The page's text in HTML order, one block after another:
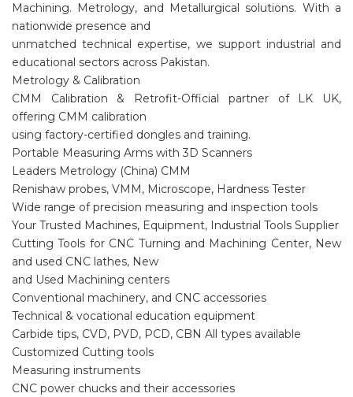
Machining. Metrology, and Metallurgical solutions. With a
nationwide presence and
unmatched technical expertise, we support industrial and
educational sectors across Pakistan.
Metrology & Calibration
CMM Calibration & Retrofit-Official partner of LK UK,
offering CMM calibration
using factory-certified dongles and training.
Portable Measuring Arms with 3D Scanners
Leaders Metrology (China) CMM
Renishaw probes, VMM, Microscope, Hardness Tester
Wide range of precision measuring and inspection tools
Your Trusted Machines, Equipment, Industrial Tools Supplier
Cutting Tools for CNC Turning and Machining Center, New
and used CNC lathes, New
and Used Machining centers
Conventional machinery, and CNC accessories
Technical & vocational education equipment
Carbide tips, CVD, PVD, PCD, CBN All types available
Customized Cutting tools
Measuring instruments
CNC power chucks and their accessories